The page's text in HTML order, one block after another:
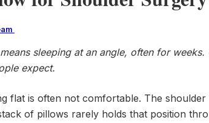
sleeping at an angle, often for
expect.
flat is often not comfortable. The
of pillows rarely holds that position